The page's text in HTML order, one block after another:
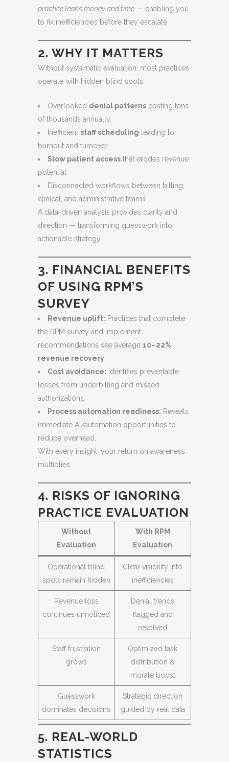
practice leaks money and time — enabling you
to fix inefficiencies before they escalate.
2. WHY IT MATTERS
Without systematic evaluation, most practices
operate with hidden blind spots:
Overlooked denial patterns costing tens
of thousands annually
Inefficient staff scheduling leading to
burnout and turnover
Slow patient access that erodes revenue
potential
Disconnected workflows between billing,
clinical, and administrative teams
A data-driven analysis provides clarity and
direction — transforming guesswork into
actionable strategy.
3. FINANCIAL BENEFITS
OF USING RPM’S
SURVEY
Revenue uplift: Practices that complete
the RPM survey and implement
recommendations see average 10–22%
revenue recovery
Cost avoidance: Identifies preventable
losses from underbilling and missed
authorizations.
Process automation readiness: Reveals
immediate AI/automation opportunities to
reduce overhead.
With every insight, your return on awareness
multiplies.
4. RISKS OF IGNORING
PRACTICE EVALUATION
Without
Evaluation
With RPM
Evaluation
Operational blind
spots remain hidden
Clear visibility into
inefficiencies
Revenue loss
continues unnoticed
Denial trends
flagged and
resolved
Staff frustration
grows
Optimized task
distribution &
morale boost
Guesswork
dominates decisions
Strategic direction
guided by real data
5. REAL-WORLD
STATISTICS